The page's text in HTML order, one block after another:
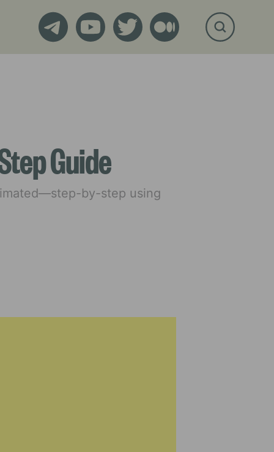
Guide
by-step using